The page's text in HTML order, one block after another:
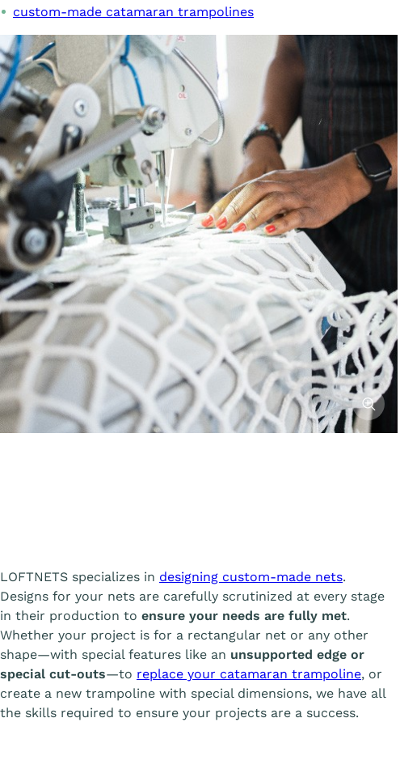
custom-made catamaran trampolines
LOFTNETS specializes in designing custom-made nets.
Designs for your nets are carefully scrutinized at every stage
in their production to ensure your needs are fully met.
Whether your project is for a rectangular net or any other
shape—with special features like an unsupported edge or
special cut-outs—to replace your catamaran trampoline, or
create a new trampoline with special dimensions, we have all
the skills required to ensure your projects are a success.